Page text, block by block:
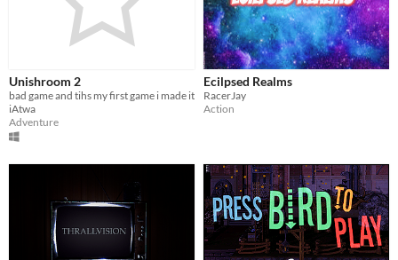
Unishroom 2
bad game and tihs my first game i made it
iAtwa
Adventure
Ecilpsed Realms
RacerJay
Action